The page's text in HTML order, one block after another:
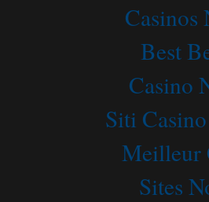
Casinos
Best
Casino
Siti
Meilleur
Sites